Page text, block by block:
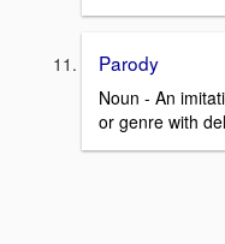
Parody
Noun - An
or genre with